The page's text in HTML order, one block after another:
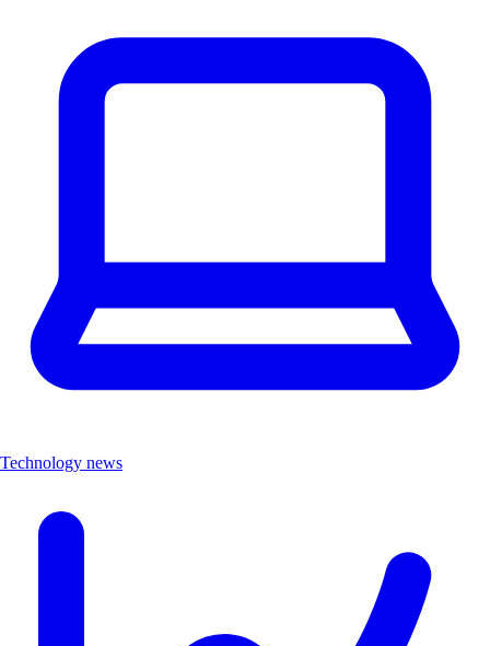
Technology news